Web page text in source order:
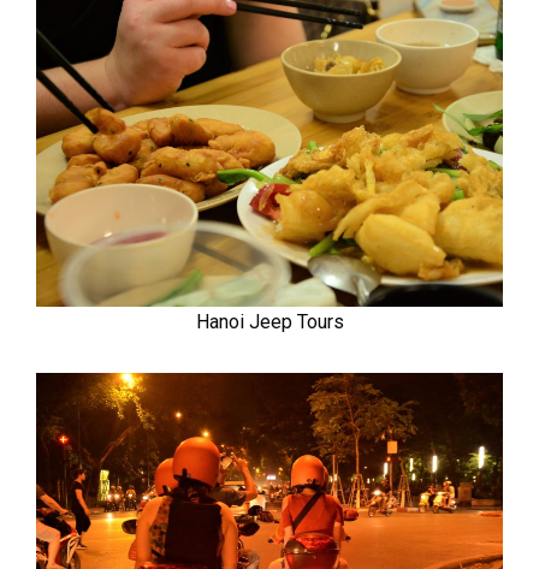
Hanoi Jeep Tours